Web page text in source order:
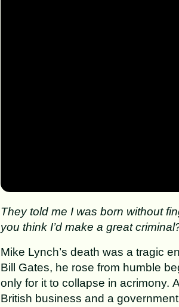
They told me I was born without
you think I’d make a great
Mike Lynch’s death was a tragic
Bill Gates, he rose from humble
only for it to collapse in acrimony.
British business and a